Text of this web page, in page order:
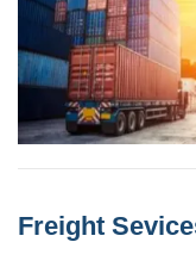
Freight